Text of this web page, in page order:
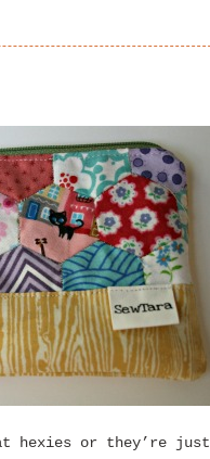
hexies or they’re just